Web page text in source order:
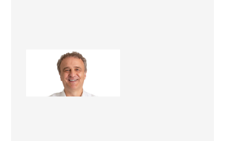
Michael Harich
Renovation Consultant